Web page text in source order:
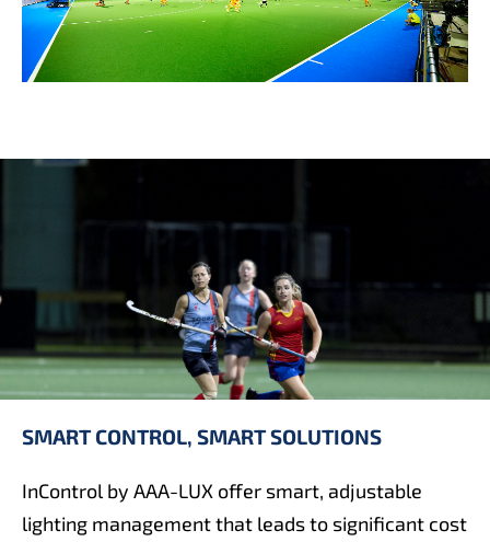
SMART CONTROL, SMART SOLUTIONS
InControl by AAA-LUX offer smart, adjustable
lighting management that leads to significant cost